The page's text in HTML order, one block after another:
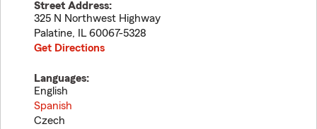
Street Address:
325 N Northwest Highway
Palatine, IL 60067-5328
Get Directions
Languages:
English
Spanish
Czech